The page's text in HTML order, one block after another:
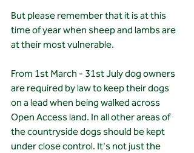
But please remember that it is at this
time of year when sheep and lambs are
at their most vulnerable.
From 1st March - 31st July dog owners
are required by law to keep their dogs
on a lead when being walked across
Open Access land. In all other areas of
the countryside dogs should be kept
under close control. It's not just the